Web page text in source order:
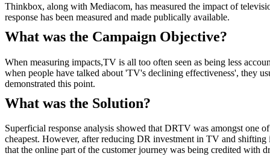
Thinkbox, along with Mediacom, has measured the impact of
response has been measured and made publically available.
What was the Campaign Objective?
When measuring impacts,TV is all too often seen as being less
when people have talked about 'TV's declining effectiveness', they
demonstrated this point.
What was the Solution?
Superficial response analysis showed that DRTV was amongst one
cheapest. However, after reducing DR investment in TV and
that the online part of the customer journey was being credited with